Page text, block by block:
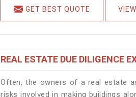
GET BEST QUOTE
REAL ESTATE DUE DILIGENCE
Often, the owners of a real estate
risks involved in making buildings